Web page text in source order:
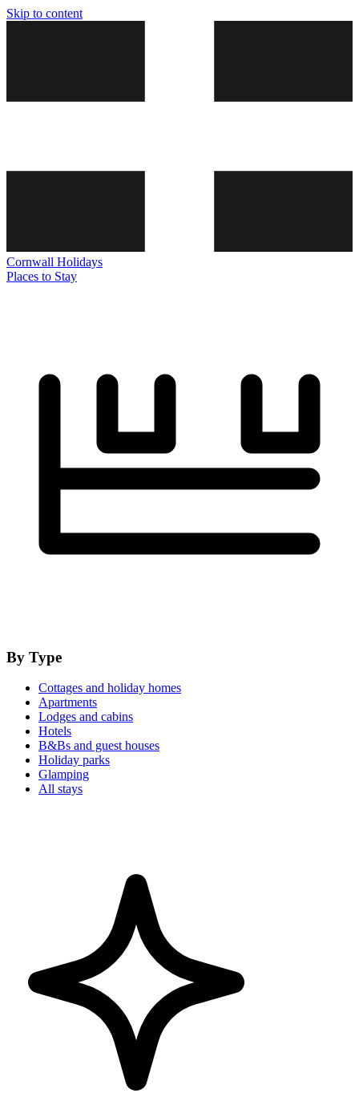
Skip to content
Cornwall Holidays
Places to Stay
By Type
Cottages and holiday homes
Apartments
Lodges and cabins
Hotels
B&Bs and guest houses
Holiday parks
Glamping
All stays